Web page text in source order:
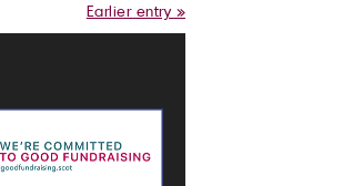
Earlier entry »